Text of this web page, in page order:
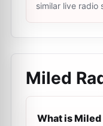
similar live radio
Miled
What is Miled